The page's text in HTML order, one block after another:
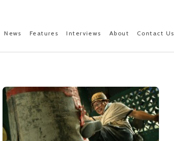
News Features Interviews About Contact Us